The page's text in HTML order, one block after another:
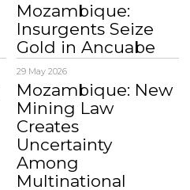
Mozambique:
Insurgents Seize
Gold in Ancuabe
29 May 2026
Mozambique: New
Mining Law
Creates
Uncertainty
Among
Multinational